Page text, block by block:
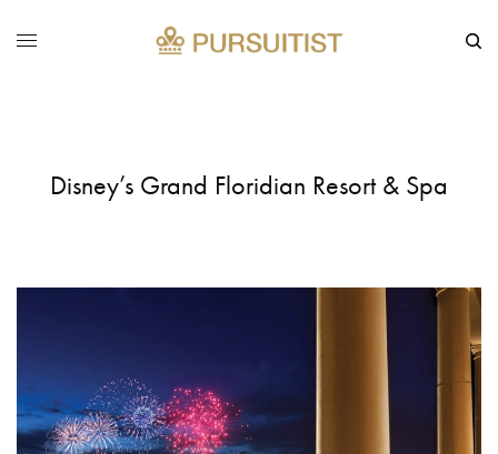
Disney’s Grand Floridian Resort & Spa